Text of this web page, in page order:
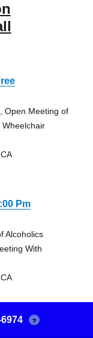
Open Meeting of
Wheelchair
Pm
Alcoholics
With
Pm
?